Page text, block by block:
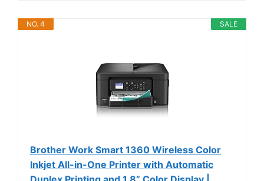
SALE
NO. 4
Brother Work Smart 1360 Wireless Color
Inkjet All-in-One Printer with Automatic